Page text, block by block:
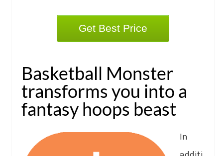
Get Best Price
Basketball Monster
transforms you into a
fantasy hoops beast
In